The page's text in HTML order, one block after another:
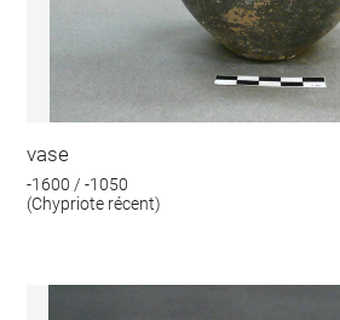
vase
-1600 / -1050
(Chypriote récent)